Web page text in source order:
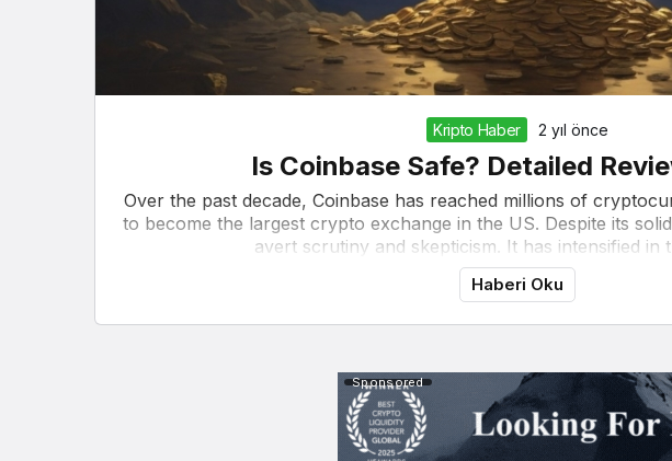
Kripto Haber 2 yıl önce
Is Coinbase Safe? Detailed
Over the past decade, Coinbase has reached millions of
to become the largest crypto exchange in the US. Despite its
avert scrutiny and skepticism. It has intensified in
Haberi Oku
Sponsored